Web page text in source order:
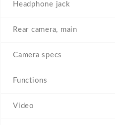
Headphone jack
Rear camera, main
Camera specs
Functions
Video